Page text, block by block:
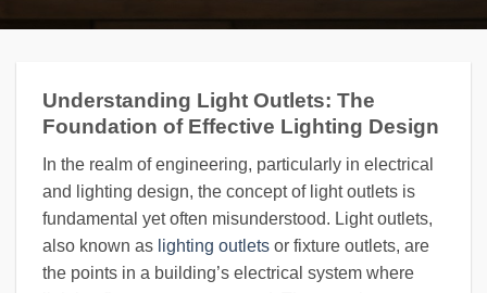
Understanding Light Outlets: The
Foundation of Effective Lighting Design
In the realm of engineering, particularly in electrical
and lighting design, the concept of light outlets is
fundamental yet often misunderstood. Light outlets,
also known as lighting outlets or fixture outlets, are
the points in a building’s electrical system where